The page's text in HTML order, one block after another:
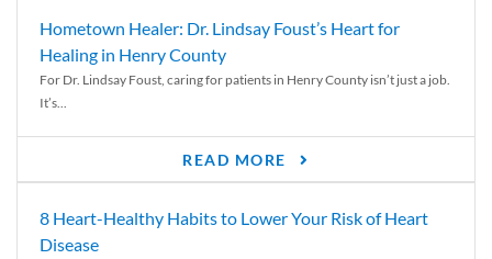
Hometown Healer: Dr. Lindsay Foust’s Heart for
Healing in Henry County
For Dr. Lindsay Foust, caring for patients in Henry County isn’t just a job.
It’s...
READ MORE
8 Heart-Healthy Habits to Lower Your Risk of Heart
Disease